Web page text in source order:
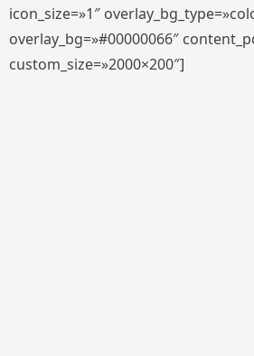
icon_size=»1″
overlay_bg=»#00000066″
custom_size=»2000×200″]